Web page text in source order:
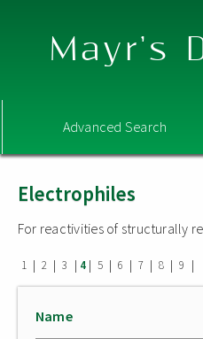
Mayr's
Advanced Search
Electrophiles
For reactivities of structurally
1 | 2 | 3 | 4| 5 | 6 | 7 | 8 | 9 |
Name